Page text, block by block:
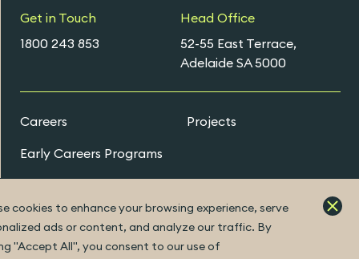
cookies to enhance your browsing experience, serve
ads or content, and analyze our traffic. By
"Accept All", you consent to our use of
Get in Touch
1800 243 853
Head Office
52-55 East Terrace,
Adelaide SA 5000
Careers
Projects
Early Careers Programs
ExtraNet Portal